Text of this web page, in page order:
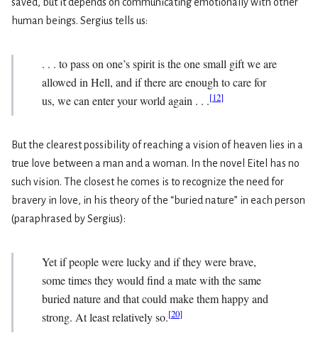
human beings. Sergius tells us:
. . . to pass on one’s spirit is the one small gift we are
allowed in Hell, and if there are enough to care for
us, we can enter your world again . . .[12]
But the clearest possibility of reaching a vision of heaven lies in a
true love between a man and a woman. In the novel Eitel has no
such vision. The closest he comes is to recognize the need for
bravery in love, in his theory of the “buried nature” in each person
(paraphrased by Sergius):
Yet if people were lucky and if they were brave,
some­ times they would find a mate with the same
buried nature and that could make them happy and
strong. At least relatively so.[20]